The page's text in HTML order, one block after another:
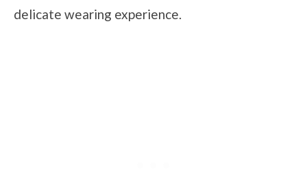
delicate wearing experience.